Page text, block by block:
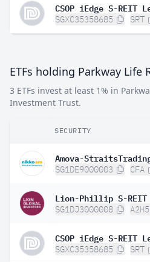
CSOP iEdge S-REIT
SGXC35358685 SRT
3 ETFs invest at least 1% in
Investment Trust.
SECURITY
SG1DE9000003 CFA
Lion-Phillip S-REIT
SG1DJ3000008
CSOP iEdge S-REIT
SGXC35358685 SRT